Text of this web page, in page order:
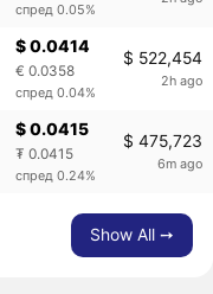
спред 0.05%
$ 0.0414
€ 0.0358
спред 0.04%
$ 522,454
2h ago
$ 0.0415
₮ 0.0415
спред 0.24%
$ 475,723
6m ago
Show All ➙